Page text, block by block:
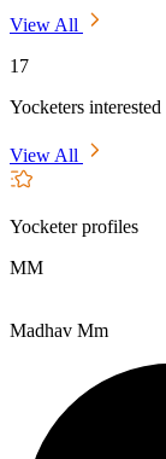
View All
17
Yocketers interested
View All
Yocketer profiles
MM
Madhav Mm